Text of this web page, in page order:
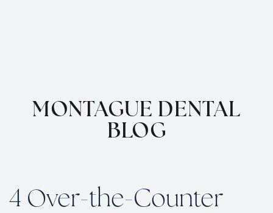
MONTAGUE DENTAL
BLOG
4 Over-the-Counter